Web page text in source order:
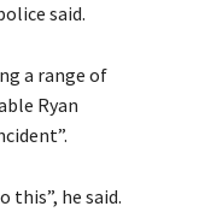
said.
a range of
Ryan
he said.